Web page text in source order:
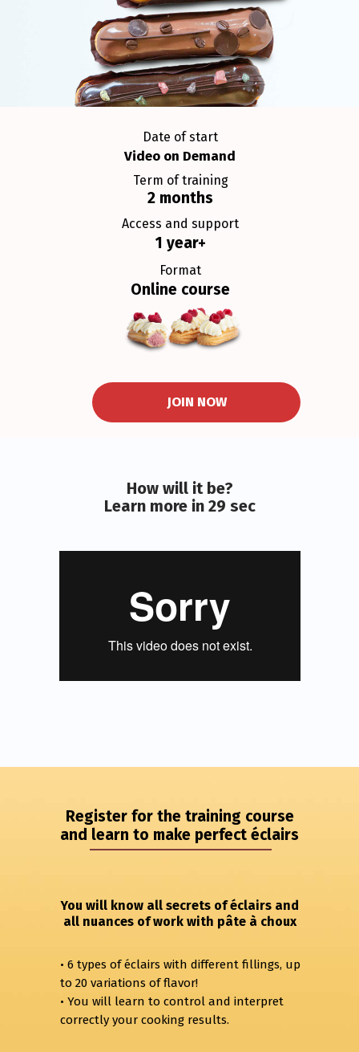
Date of start
2 months
Format
Term of training
Online course
JOIN NOW
1 year+
Access and support
Video on Demand
How will it be?
Learn more in 29 sec
Register for the training course
and learn to make perfect éclairs
You will know all secrets of éclairs and
all nuances of work with pâte à choux
• 6 types of éclairs with different fillings, up
to 20 variations of flavor!
• You will learn to control and interpret
correctly your cooking results.